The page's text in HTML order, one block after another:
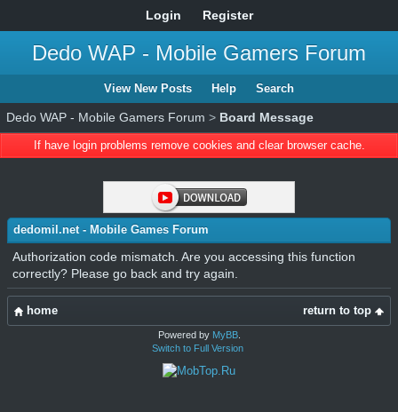
Login Register
Dedo WAP - Mobile Gamers Forum
View New Posts Help Search
Dedo WAP - Mobile Gamers Forum > Board Message
If have login problems remove cookies and clear browser cache.
dedomil.net - Mobile Games Forum
Authorization code mismatch. Are you accessing this function
correctly? Please go back and try again.
return to top
home
Powered by MyBB.
Switch to Full Version